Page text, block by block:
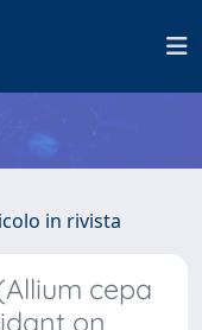
in rivista
cepa
on